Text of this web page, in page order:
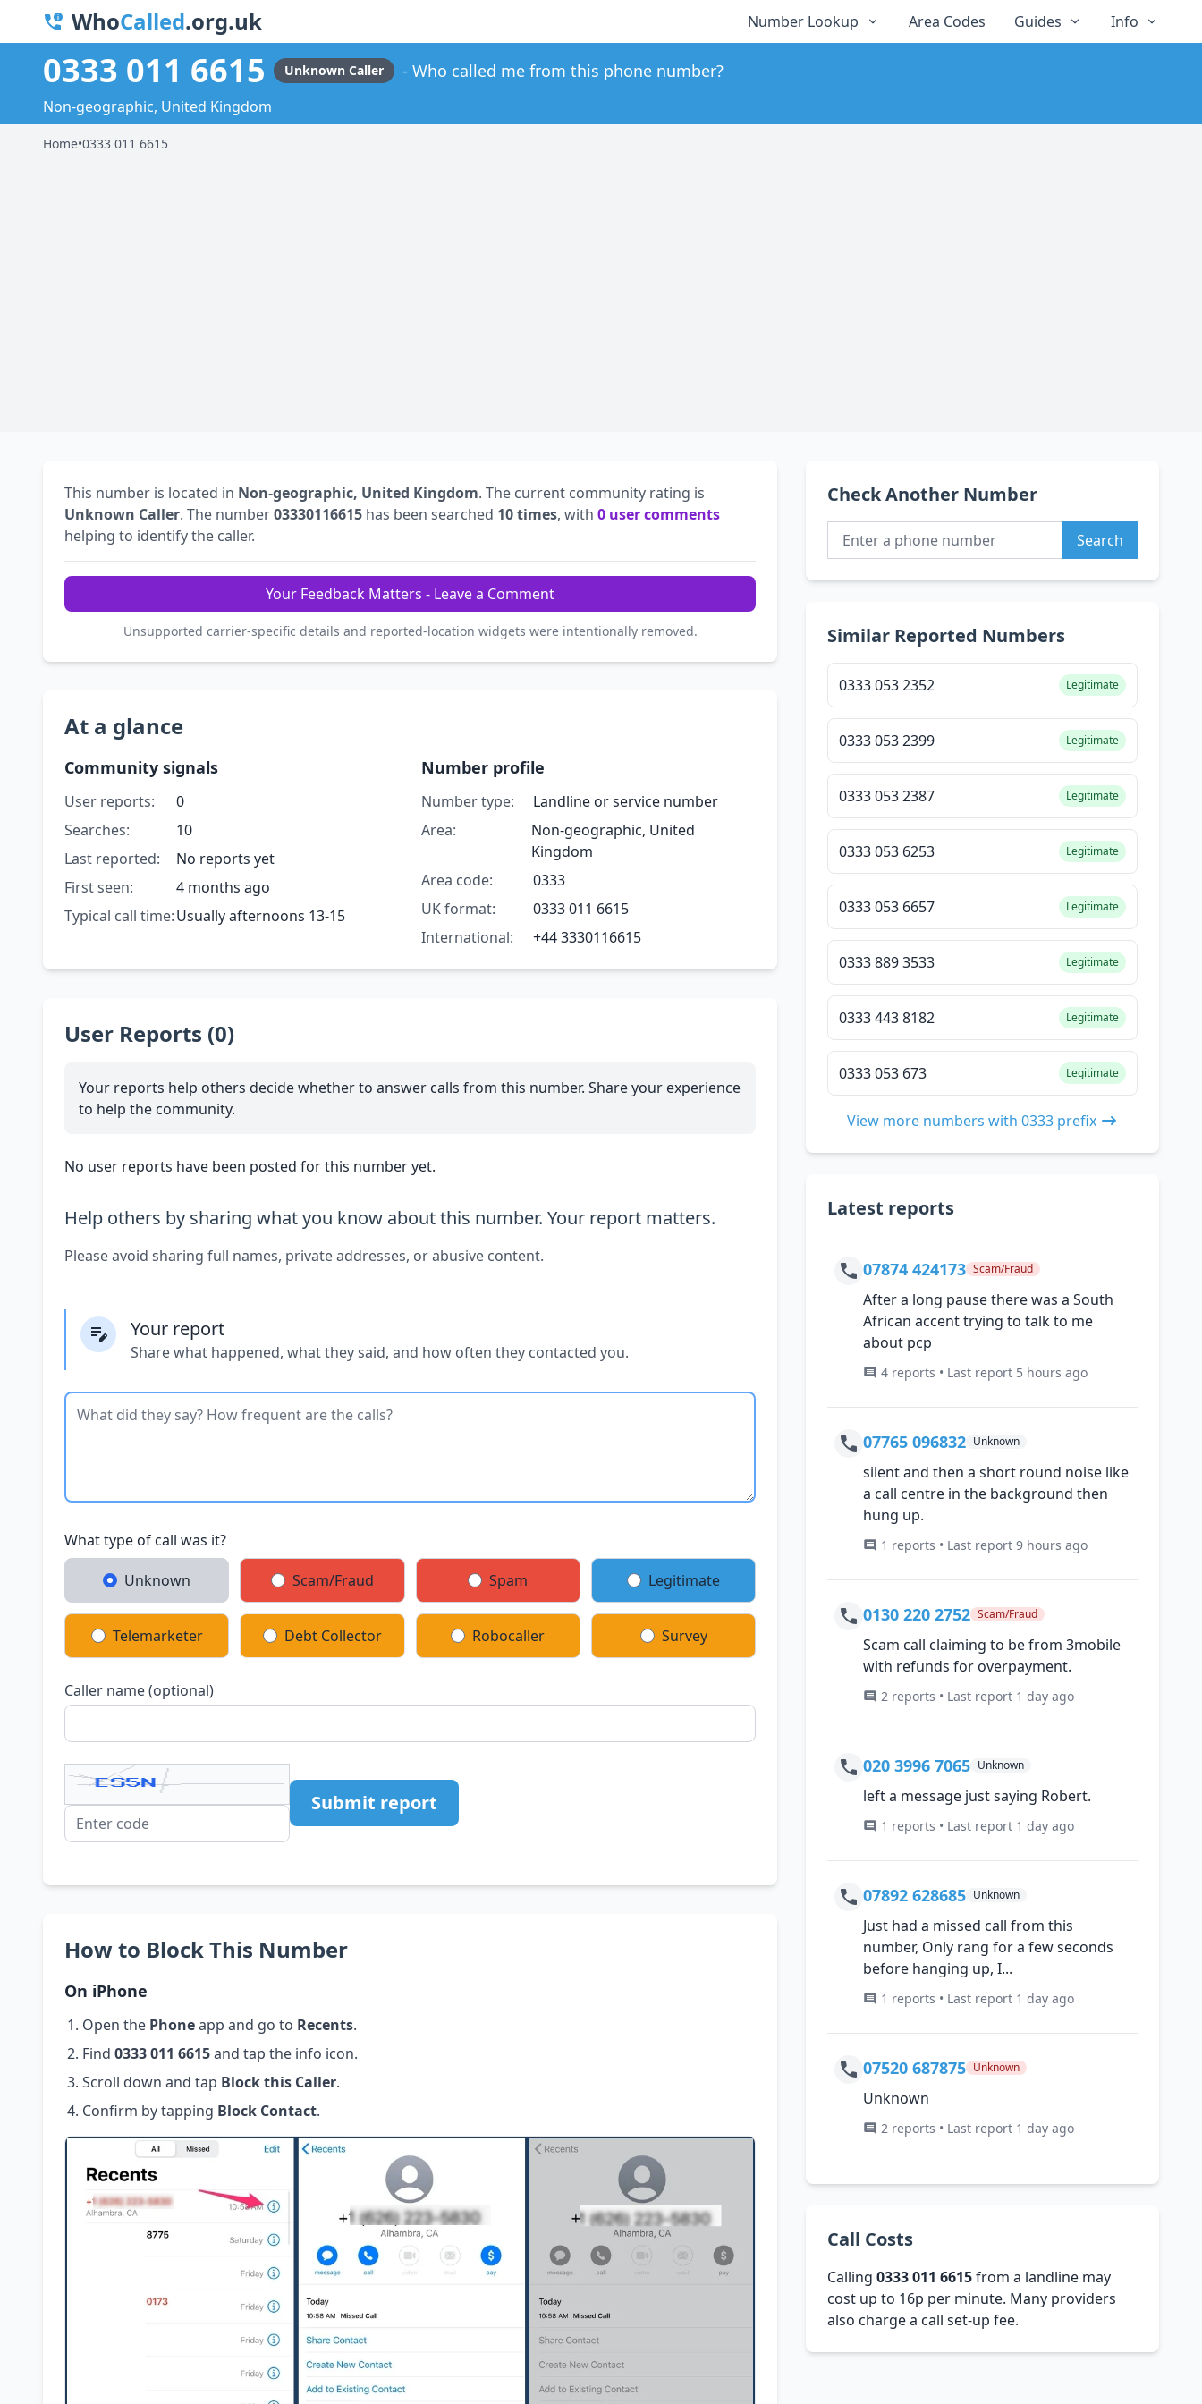
WhoCalled.org.uk Number Lookup Area Codes Guides Info
0333 011 6615 Unknown Caller Who called me from this phone number?
Non-geographic, United Kingdom
Home•0333 011 6615
This number is located in Non-geographic, United Kingdom. The current community rating is
Unknown Caller. The number03330116615 has been searched 10 times, with 0 user comments
helping to identify the caller.
Your Feedback Matters - Leave a Comment
Unsupported carrier-specific details and reported-location widgets were intentionally removed.
At a glance
Community signals
User reports:
0
Searches:
10
Last reported:
No reports yet
First seen:
4 months ago
Typical call time:Usually afternoons 13-15
Number profile
Number type:
Landline or service number
Area:
Non-geographic, United
Kingdom
Area code:
0333
UK format:
0333 011 6615
International:
+44 3330116615
User Reports (0)
Your reports help others decide whether to answer calls from this number. Share your experience
to help the community.
No user reports have been posted for this number yet.
Help others by sharing what you know about this number. Your report matters.
Please avoid sharing full names, private addresses, or abusive content.
Your report
Share what happened, what they said, and how often they contacted you.
What type of call was it?
Unknown Scam/Fraud Spam Legitimate
Telemarketer Debt Collector Robocaller Survey
Caller name (optional)
Submit report
How to Block This Number
On iPhone
Open the Phoneapp and go to Recents.
Find 0333 011 6615and tap the info icon.
Scroll down and tap Block this Caller.
Confirm by tapping Block Contact.
Check Another Number
Search
Similar Reported Numbers
0333 053 2352 Legitimate
0333 053 2399 Legitimate
0333 053 2387 Legitimate
0333 053 6253 Legitimate
0333 053 6657 Legitimate
0333 889 3533 Legitimate
0333 443 8182 Legitimate
0333 053 673 Legitimate
View more numbers with 0333 prefix
Latest reports
07874 424173 Scam/Fraud
After a long pause there was a South
African accent trying to talk to me
about pcp
4 reports • Last report 5 hours ago
07765 096832 Unknown
silent and then a short round noise like
a call centre in the background then
hung up.
1 reports • Last report 9 hours ago
0130 220 2752 Scam/Fraud
Scam call claiming to be from 3mobile
with refunds for overpayment.
2 reports • Last report 1 day ago
020 3996 7065 Unknown
left a message just saying Robert.
1 reports • Last report 1 day ago
07892 628685 Unknown
Just had a missed call from this
number, Only rang for a few seconds
before hanging up, I...
1 reports • Last report 1 day ago
07520 687875 Unknown
Unknown
2 reports • Last report 1 day ago
Call Costs
Calling0333 011 6615from a landline may
cost up to 16p per minute. Many providers
also charge a call set-up fee.